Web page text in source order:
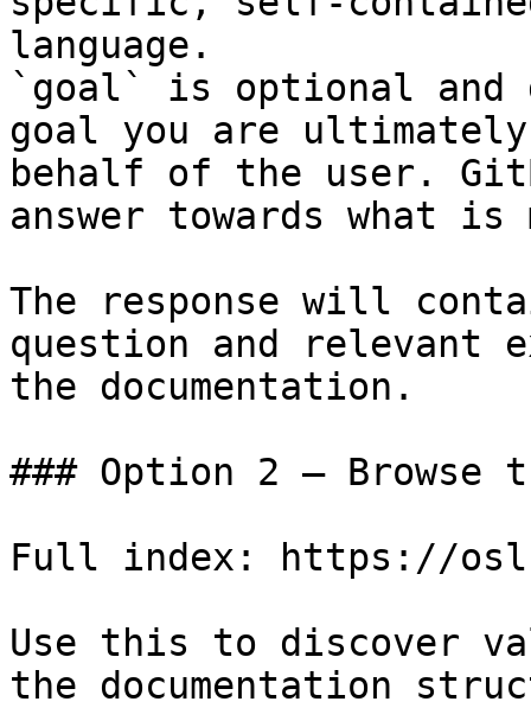
language.
`goal` is optional and
goal you are
behalf of the user.
answer towards what
The response will
question and relevant
the documentation.
### Option 2 — Browse
Full index: https://
Use this to discover
the documentation